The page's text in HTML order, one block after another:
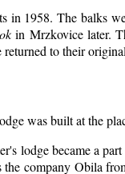
1958. The balks
in Mrzkovice later.
to their
was built at the
lodge became a
company Obila